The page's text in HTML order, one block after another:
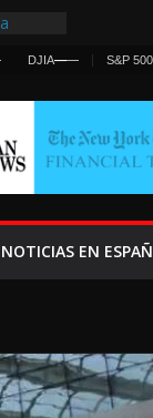
DJIA—— S&P 500
NOTICIAS EN